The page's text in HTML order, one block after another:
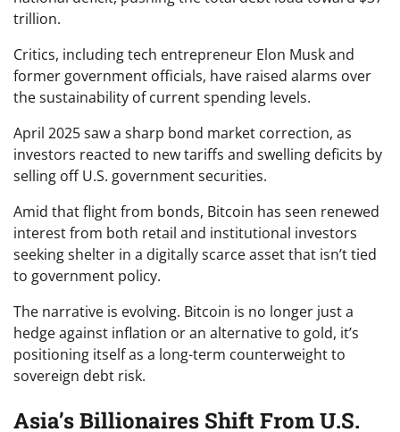
trillion.
Critics, including tech entrepreneur Elon Musk and
former government officials, have raised alarms over
the sustainability of current spending levels.
April 2025 saw a sharp bond market correction, as
investors reacted to new tariffs and swelling deficits by
selling off U.S. government securities.
Amid that flight from bonds, Bitcoin has seen renewed
interest from both retail and institutional investors
seeking shelter in a digitally scarce asset that isn’t tied
to government policy.
The narrative is evolving. Bitcoin is no longer just a
hedge against inflation or an alternative to gold, it’s
positioning itself as a long-term counterweight to
sovereign debt risk.
Asia’s Billionaires Shift From U.S.